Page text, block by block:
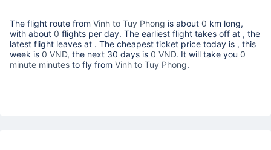
The flight route from Vinh to Tuy Phong is about 0 km long,
with about 0 flights per day. The earliest flight takes off at , the
latest flight leaves at . The cheapest ticket price today is , this
week is 0 VND, the next 30 days is 0 VND. It will take you 0
minute minutes to fly from Vinh to Tuy Phong.